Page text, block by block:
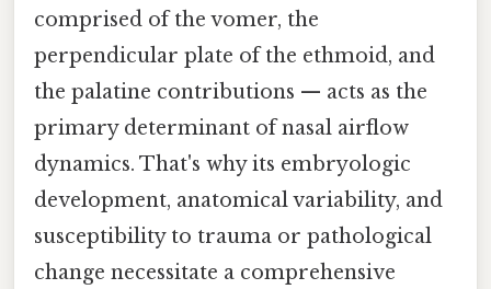
comprised of the vomer, the
perpendicular plate of the ethmoid, and
the palatine contributions — acts as the
primary determinant of nasal airflow
dynamics. That's why its embryologic
development, anatomical variability, and
susceptibility to trauma or pathological
change necessitate a comprehensive